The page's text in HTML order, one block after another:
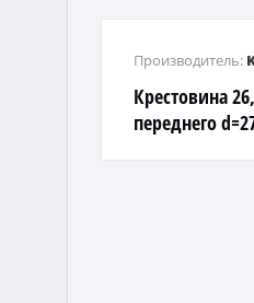
Крестовина
переднего
Производитель: